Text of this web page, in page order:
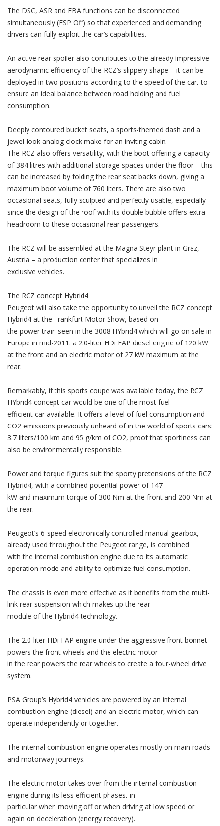
The DSC, ASR and EBA functions can be disconnected
simultaneously (ESP Off) so that experienced and demanding
drivers can fully exploit the car’s capabilities.
An active rear spoiler also contributes to the already impressive
aerodynamic efficiency of the RCZ’s slippery shape – it can be
deployed in two positions according to the speed of the car, to
ensure an ideal balance between road holding and fuel
consumption.
Deeply contoured bucket seats, a sports-themed dash and a
jewel-look analog clock make for an inviting cabin.
The RCZ also offers versatility, with the boot offering a capacity
of 384 litres with additional storage spaces under the floor – this
can be increased by folding the rear seat backs down, giving a
maximum boot volume of 760 liters. There are also two
occasional seats, fully sculpted and perfectly usable, especially
since the design of the roof with its double bubble offers extra
headroom to these occasional rear passengers.
The RCZ will be assembled at the Magna Steyr plant in Graz,
Austria – a production center that specializes in
exclusive vehicles.
The RCZ concept Hybrid4
Peugeot will also take the opportunity to unveil the RCZ concept
Hybrid4 at the Frankfurt Motor Show, based on
the power train seen in the 3008 HYbrid4 which will go on sale in
Europe in mid-2011: a 2.0-liter HDi FAP diesel engine of 120 kW
at the front and an electric motor of 27 kW maximum at the
rear.
Remarkably, if this sports coupe was available today, the RCZ
HYbrid4 concept car would be one of the most fuel
efficient car available. It offers a level of fuel consumption and
CO2 emissions previously unheard of in the world of sports cars:
3.7 liters/100 km and 95 g/km of CO2, proof that sportiness can
also be environmentally responsible.
Power and torque figures suit the sporty pretensions of the RCZ
Hybrid4, with a combined potential power of 147
kW and maximum torque of 300 Nm at the front and 200 Nm at
the rear.
Peugeot’s 6-speed electronically controlled manual gearbox,
already used throughout the Peugeot range, is combined
with the internal combustion engine due to its automatic
operation mode and ability to optimize fuel consumption.
The chassis is even more effective as it benefits from the multi-
link rear suspension which makes up the rear
module of the Hybrid4 technology.
The 2.0-liter HDi FAP engine under the aggressive front bonnet
powers the front wheels and the electric motor
in the rear powers the rear wheels to create a four-wheel drive
system.
PSA Group’s Hybrid4 vehicles are powered by an internal
combustion engine (diesel) and an electric motor, which can
operate independently or together.
The internal combustion engine operates mostly on main roads
and motorway journeys.
The electric motor takes over from the internal combustion
engine during its less efficient phases, in
particular when moving off or when driving at low speed or
again on deceleration (energy recovery).